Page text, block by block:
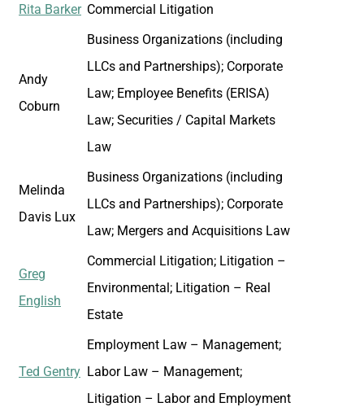
Rita Barker Commercial Litigation
Andy
Coburn
Business Organizations (including
LLCs and Partnerships); Corporate
Law; Employee Benefits (ERISA)
Law; Securities / Capital Markets
Law
Melinda
Davis Lux
Business Organizations (including
LLCs and Partnerships); Corporate
Law; Mergers and Acquisitions Law
Greg
English
Commercial Litigation; Litigation –
Environmental; Litigation – Real
Estate
Ted Gentry
Employment Law – Management;
Labor Law – Management;
Litigation – Labor and Employment